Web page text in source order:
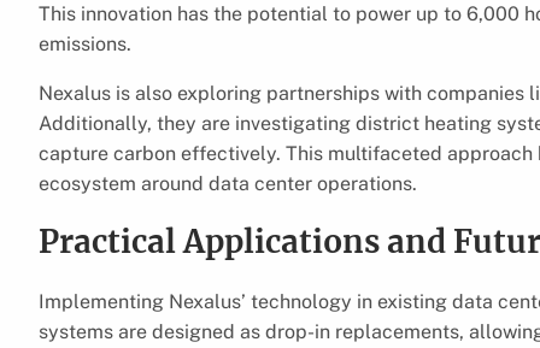
This innovation has the potential to power up to 6,000
emissions.
Nexalus is also exploring partnerships with
Additionally, they are investigating district heating
capture carbon effectively. This multifaceted
ecosystem around data center operations.
Practical Applications and
Implementing Nexalus’ technology in existing data
systems are designed as drop-in replacements,